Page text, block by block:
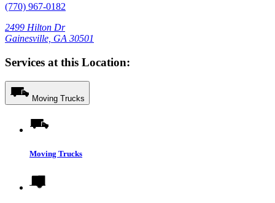
(770) 967-0182
2499 Hilton Dr
Gainesville, GA 30501
Services at this Location:
Moving Trucks
Moving Trucks